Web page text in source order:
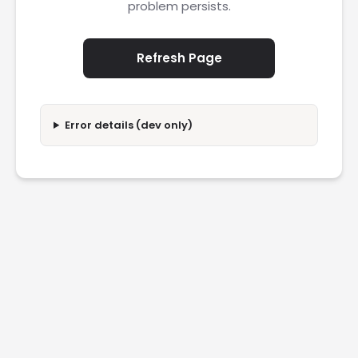
problem persists.
Refresh Page
Error details (dev only)